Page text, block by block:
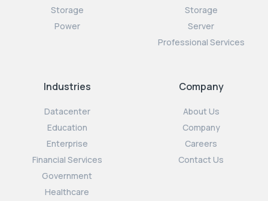
Storage
Power
Storage
Server
Professional Services
Industries
Datacenter
Education
Enterprise
Financial Services
Government
Healthcare
Company
About Us
Company
Careers
Contact Us